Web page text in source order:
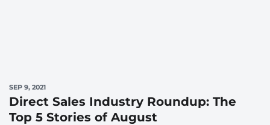
SEP 9, 2021
Direct Sales Industry Roundup: The
Top 5 Stories of August